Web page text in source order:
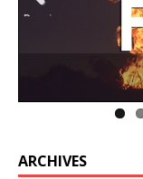
Win States
GAME BASED
Winning is
The
Die Trying –
The
How
Previ
ARCHIVES